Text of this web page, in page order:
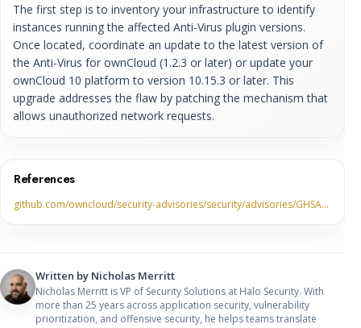
The first step is to inventory your infrastructure to identify
instances running the affected Anti-Virus plugin versions.
Once located, coordinate an update to the latest version of
the Anti-Virus for ownCloud (1.2.3 or later) or update your
ownCloud 10 platform to version 10.15.3 or later. This
upgrade addresses the flaw by patching the mechanism that
allows unauthorized network requests.
References
github.com/owncloud/security-advisories/security/advisories/GHSA…
Written by Nicholas Merritt
Nicholas Merritt is VP of Security Solutions at Halo Security. With
more than 25 years across application security, vulnerability
prioritization, and offensive security, he helps teams translate